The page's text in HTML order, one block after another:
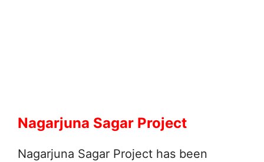
Nagarjuna Sagar Project
Nagarjuna Sagar Project has been